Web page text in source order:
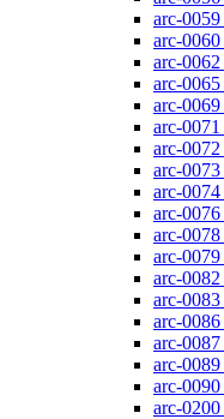
arc-0059
arc-0060
arc-0062
arc-0065
arc-0069
arc-0071
arc-0072
arc-0073
arc-0074
arc-0076
arc-0078
arc-0079
arc-0082
arc-0083
arc-0086
arc-0087
arc-0089
arc-0090
arc-0200